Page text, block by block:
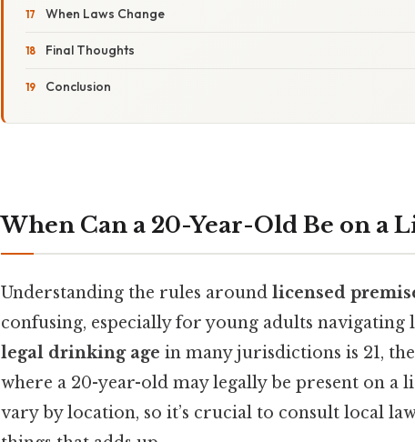
When Laws Change
Final Thoughts
Conclusion
When Can a 20-Year-Old Be on a
Understanding the rules around licensed
confusing, especially for young adults navigating
legal drinking age in many jurisdictions is 21,
where a 20-year-old may legally be present on a
vary by location, so it’s crucial to consult local